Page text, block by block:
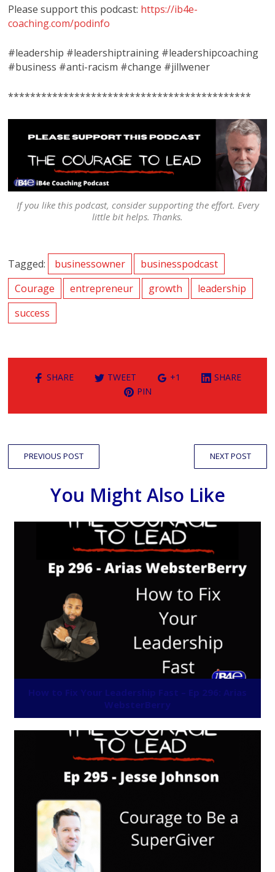
Please support this podcast: https://ib4e-
coaching.com/podinfo
#leadership #leadershiptraining #leadershipcoaching
#business #anti-racism #change #jillwener
********************************************
If you like this podcast, consider supporting the effort. Every
little bit helps. Thanks.
Tagged: businessowner
businesspodcast
Courage
entrepreneur growth
leadership
success
SHARE TWEET +1
SHARE
PIN
PREVIOUS POST NEXT POST
You Might Also Like
How to Fix Your Leadership Fast – Ep 296: Arias
WebsterBerry